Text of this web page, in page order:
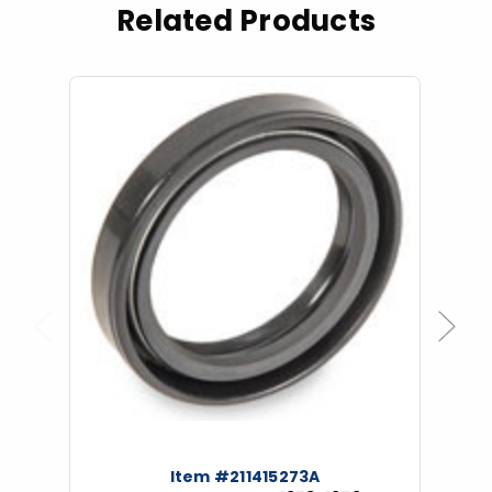
Related Products
Item #211415273A
Next